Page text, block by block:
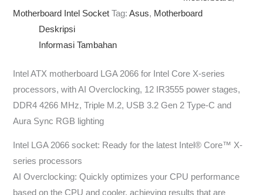
Motherboard Intel Socket Tag:Asus, Motherboard
Deskripsi
Informasi Tambahan
Intel ATX motherboard LGA 2066 for Intel Core X-series
processors, with AI Overclocking, 12 IR3555 power stages,
DDR4 4266 MHz, Triple M.2, USB 3.2 Gen 2 Type-C and
Aura Sync RGB lighting
Intel LGA 2066 socket: Ready for the latest Intel® Core™ X-
series processors
AI Overclocking: Quickly optimizes your CPU performance
based on the CPU and cooler, achieving results that are